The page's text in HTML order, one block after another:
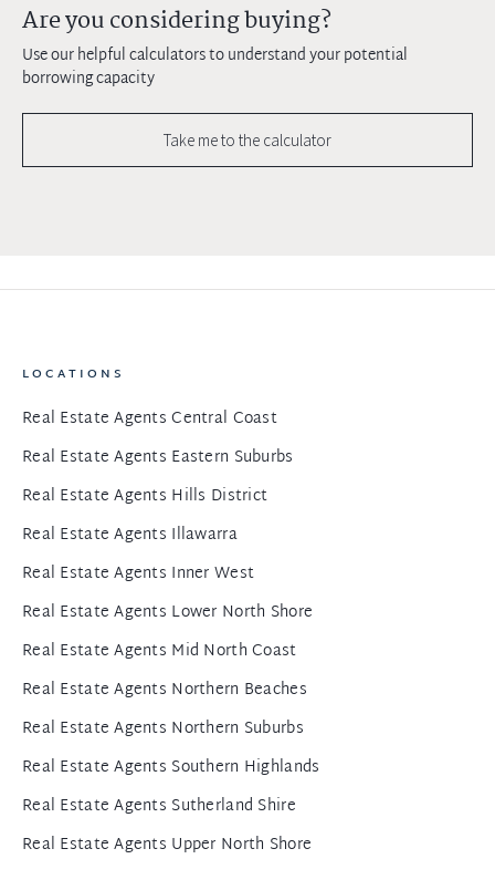
Are you considering buying?
Use our helpful calculators to understand your potential
borrowing capacity
Take me to the calculator
LOCATIONS
Real Estate Agents Central Coast
Real Estate Agents Eastern Suburbs
Real Estate Agents Hills District
Real Estate Agents Illawarra
Real Estate Agents Inner West
Real Estate Agents Lower North Shore
Real Estate Agents Mid North Coast
Real Estate Agents Northern Beaches
Real Estate Agents Northern Suburbs
Real Estate Agents Southern Highlands
Real Estate Agents Sutherland Shire
Real Estate Agents Upper North Shore